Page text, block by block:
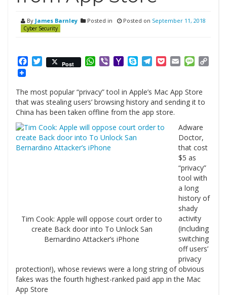
By James Barnley Posted in
Cyber Security
Posted on September 11, 2018
Facebook
Twitter
Post WhatsApp
ViberYahooSkypeTelegram
PocketEmail
The most popular “privacy” tool in Apple’s Mac App Store
that was stealing users’ browsing history and sending it to
China has been taken offline from the app store.
Tim Cook: Apple will oppose court order to
create Back door into To Unlock San
Bernardino Attacker’s iPhone
Adware
Doctor,
that cost
$5 as
“privacy”
tool with
a long
history of
shady
activity
(including
switching
off users’
privacy
protection!), whose reviews were a long string of obvious
fakes was the fourth highest-ranked paid app in the Mac
App Store